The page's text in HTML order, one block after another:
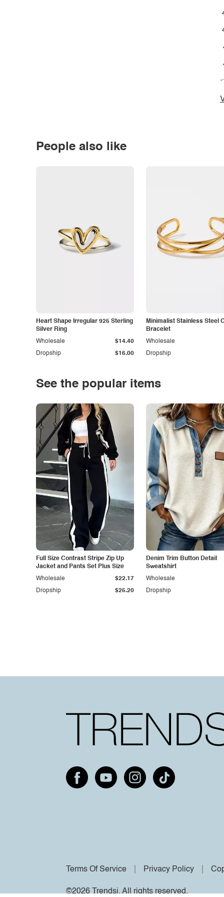
People also like
Heart Shape Irregular 925 Sterling
Silver Ring
Dropship $16.00
Wholesale $14.40
Minimalist Stainless Steel
Bracelet
Dropship
Wholesale
See the popular items
Full Size Contrast Stripe Zip Up
Jacket and Pants Set Plus Size
Dropship $25.20
Wholesale $22.17
Denim Trim Button Detail
Sweatshirt
Dropship
Wholesale
Terms Of Service Privacy Policy
©2026 Trendsi. All rights reserved.